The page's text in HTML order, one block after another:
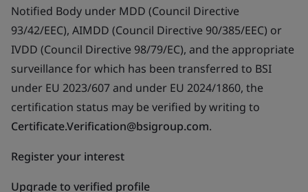
Notified Body under MDD (Council Directive
93/42/EEC), AIMDD (Council Directive 90/385/EEC) or
IVDD (Council Directive 98/79/EC), and the appropriate
surveillance for which has been transferred to BSI
under EU 2023/607 and under EU 2024/1860, the
certification status may be verified by writing to
Certificate.Verification@bsigroup.com.
Register your interest
Upgrade to verified profile